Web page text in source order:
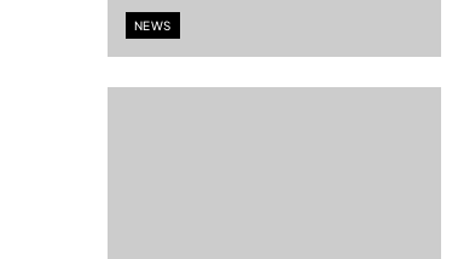
NEWS